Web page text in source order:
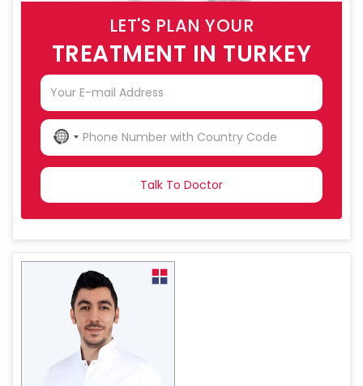
LET'S PLAN YOUR
TREATMENT IN TURKEY
NO
COUNTRY